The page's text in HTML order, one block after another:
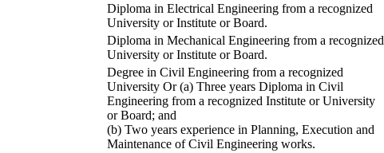
Diploma in Electrical Engineering from a recognized
University or Institute or Board.
Diploma in Mechanical Engineering from a recognized
University or Institute or Board.
Degree in Civil Engineering from a recognized
University Or (a) Three years Diploma in Civil
Engineering from a recognized Institute or University
or Board; and
(b) Two years experience in Planning, Execution and
Maintenance of Civil Engineering works.